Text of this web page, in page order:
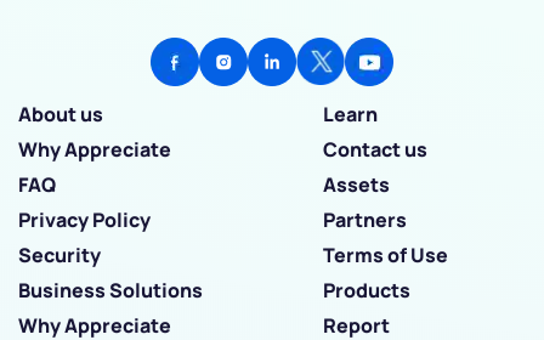
About us
Learn
Why Appreciate
Contact us
FAQ
Assets
Privacy Policy
Partners
Security
Terms of Use
Business Solutions
Products
Why Appreciate
Report